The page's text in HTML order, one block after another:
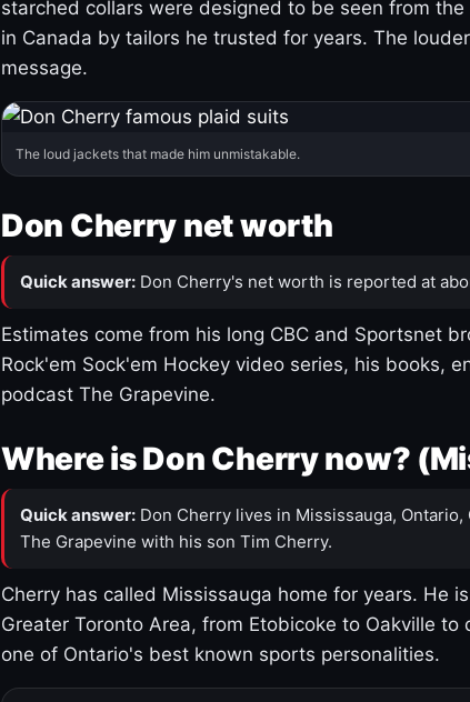
starched collars were designed to be seen from
in Canada by tailors he trusted for years. The
message.
The loud jackets that made him unmistakable.
Don Cherry net worth
Quick answer: Don Cherry's net worth is reported at
Estimates come from his long CBC and Sportsnet
Rock'em Sock'em Hockey video series, his books,
podcast The Grapevine.
Where is Don Cherry now?
Quick answer: Don Cherry lives in Mississauga,
The Grapevine with his son Tim Cherry.
Cherry has called Mississauga home for years. He
Greater Toronto Area, from Etobicoke to Oakville
one of Ontario's best known sports personalities.